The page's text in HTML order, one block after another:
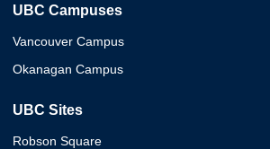
UBC Campuses
Vancouver Campus
Okanagan Campus
UBC Sites
Robson Square